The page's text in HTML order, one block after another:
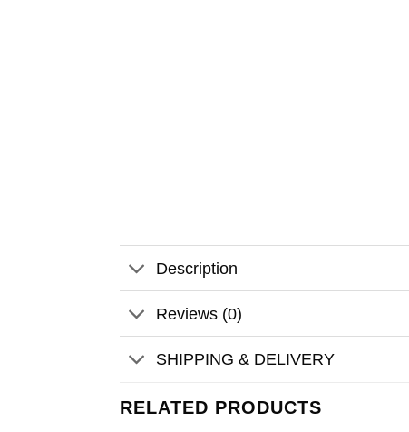
Description
Reviews (0)
SHIPPING & DELIVERY
RELATED PRODUCTS